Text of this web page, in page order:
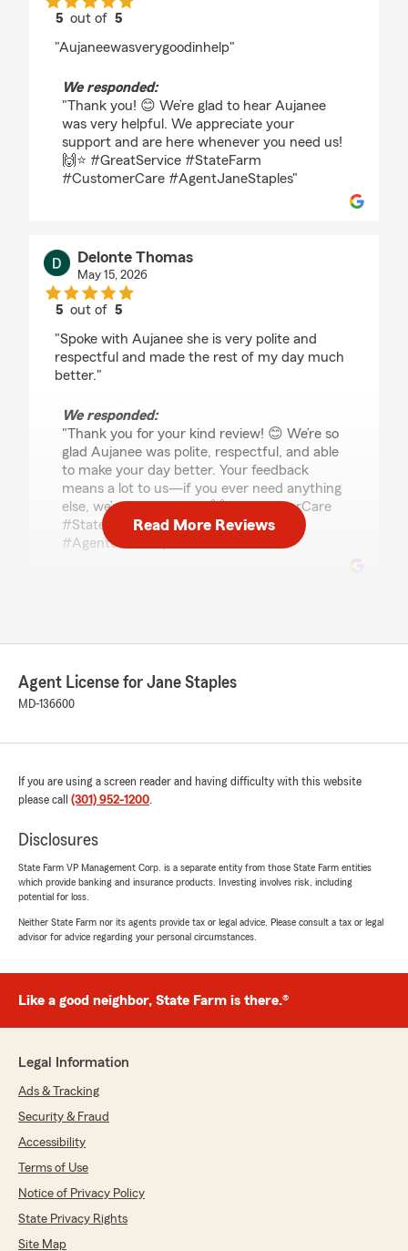
5 out of5
"Aujaneewasverygoodinhelp"
We responded:
"Thank you! 😊 We’re glad to hear Aujanee
was very helpful. We appreciate your
support and are here whenever you need us!
🙌⭐ #GreatService #StateFarm
#CustomerCare #AgentJaneStaples"
Delonte Thomas
May 15, 2026
5 out of5
"Spoke with Aujanee she is very polite and
respectful and made the rest of my day much
better."
We responded:
"Thank you for your kind review! 😊 We’re so
glad Aujanee was polite, respectful, and able
to make your day better. Your feedback
means a lot to us—if you ever need anything
else, we’re here to help! 🙌 #CustomerCare
#StateFarm #PositiveExperience
#AgentJaneStaples"
5out of
rating by Linda
"Aujanee is a superb communicator,
"Thank you for your great review! 😊 We’re
glad to hear Aujanee was a superb
personable. We appreciate your support and
your insurance needs! 🙌
#GreatCommunication #StateFarm
March 5, 2026
rating by Brandon Arvin
"Mike was super helpful with getting my Civic
Type R added to my insurance plan. I’ve been
been amazing ever since. Always offering me
the best rates and the best, friendliest
We responded:
"Thank you for your fantastic review! 😊
Read More Reviews
Agent License for Jane Staples
MD-136600
If you are using a screen reader and having difficulty with this website
please call (301) 952-1200.
Disclosures
State Farm VP Management Corp. is a separate entity from those State Farm entities
which provide banking and insurance products. Investing involves risk, including
potential for loss.
Neither State Farm nor its agents provide tax or legal advice. Please consult a tax or legal
advisor for advice regarding your personal circumstances.
Like a good neighbor, State Farm is there.®
Legal Information
Ads & Tracking
Security & Fraud
Accessibility
Terms of Use
Notice of Privacy Policy
State Privacy Rights
Site Map